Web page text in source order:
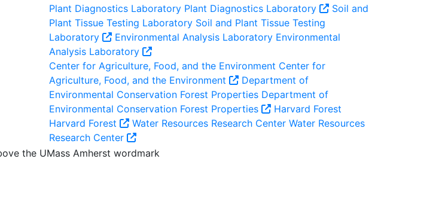
Plant Diagnostics Laboratory Plant Diagnostics Laboratory
Soil and
Plant Tissue Testing Laboratory Soil and Plant Tissue Testing
Laboratory
Environmental Analysis Laboratory Environmental
Analysis Laboratory
Center for Agriculture, Food, and the Environment Center for
Agriculture, Food, and the Environment
Department of
Environmental Conservation Forest Properties Department of
Environmental Conservation Forest Properties
Harvard Forest
Harvard Forest
Water Resources Research Center Water Resources
Research Center